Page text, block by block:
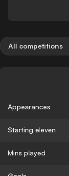
All competitions
Appearances
Starting eleven
Mins played